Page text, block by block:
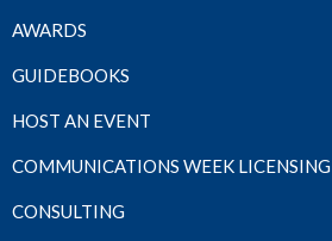
AWARDS
GUIDEBOOKS
HOST AN EVENT
COMMUNICATIONS WEEK LICENSING
CONSULTING